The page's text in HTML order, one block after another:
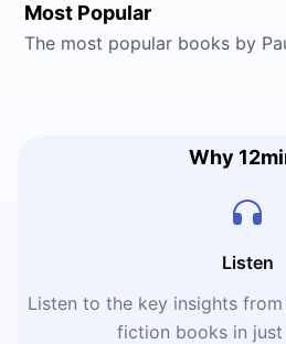
Most Popular
The most popular books by
Why
Listen
Listen to the key insights
fiction books in just